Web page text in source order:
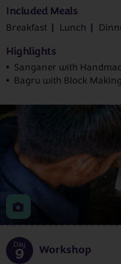
Included Meals
Breakfast Lunch
Highlights
Sanganer with
Bagru with Block
Day
9 Workshop